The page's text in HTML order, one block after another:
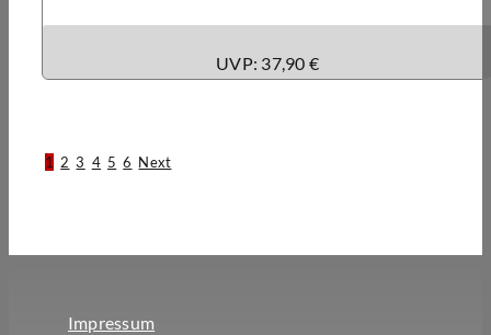
UVP: 37,90 €
1 2 3 4 5 6 Next
Impressum